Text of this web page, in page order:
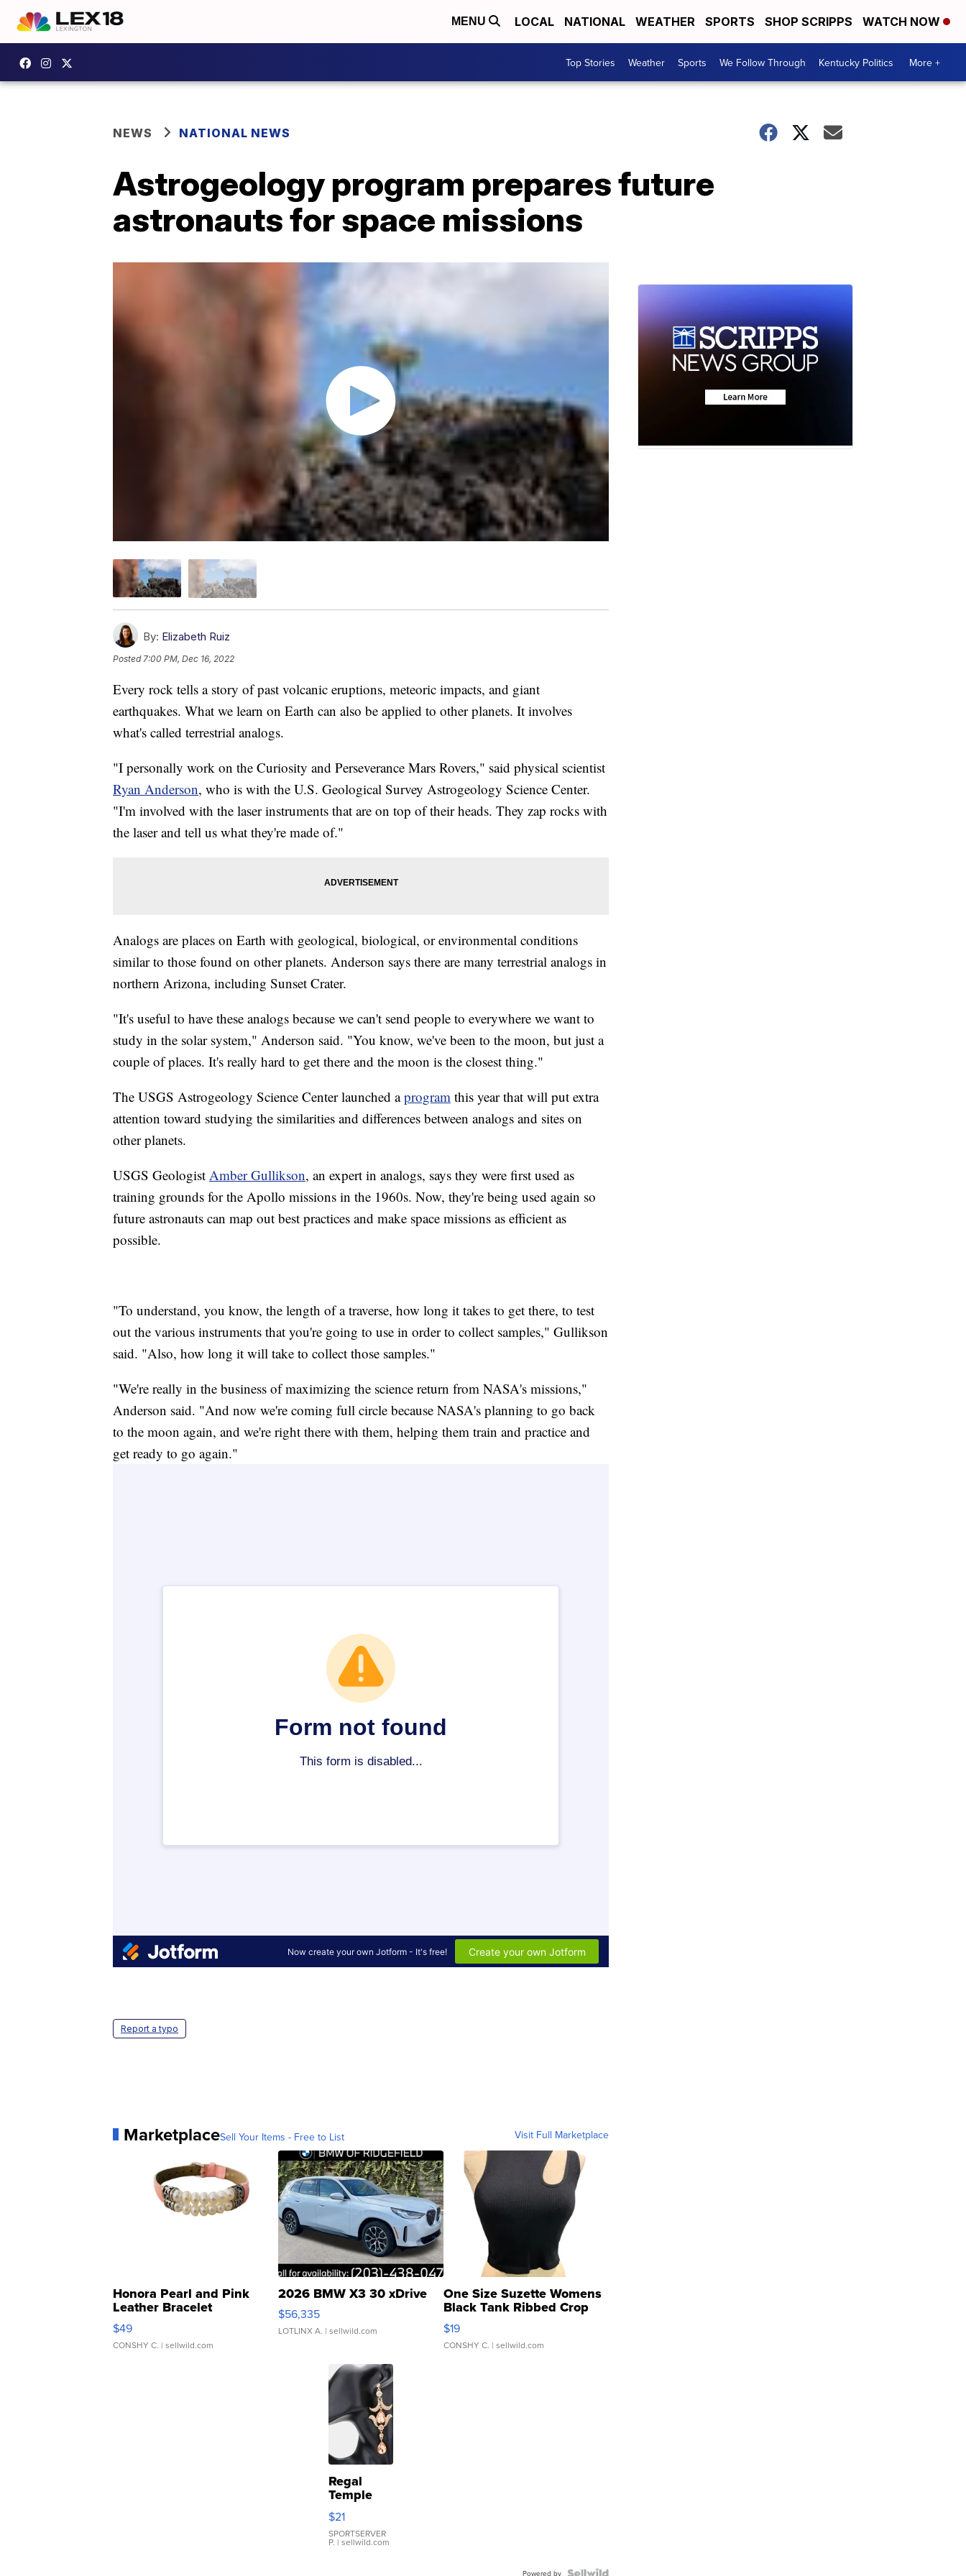
MENU LOCAL NATIONAL WEATHER SPORTS SHOP SCRIPPS WATCH NOW
Top Stories Weather Sports We Follow Through Kentucky Politics More +
NEWS NATIONAL NEWS
Astrogeology program prepares future
astronauts for space missions
By: Elizabeth Ruiz
Posted 7:00 PM, Dec 16, 2022
Every rock tells a story of past volcanic eruptions, meteoric impacts, and giant
earthquakes. What we learn on Earth can also be applied to other planets. It involves
what's called terrestrial analogs.
"I personally work on the Curiosity and Perseverance Mars Rovers," said physical scientist
Ryan Anderson, who is with the U.S. Geological Survey Astrogeology Science Center.
"I'm involved with the laser instruments that are on top of their heads. They zap rocks with
the laser and tell us what they're made of."
Analogs are places on Earth with geological, biological, or environmental conditions
similar to those found on other planets. Anderson says there are many terrestrial analogs in
northern Arizona, including Sunset Crater.
"It's useful to have these analogs because we can't send people to everywhere we want to
study in the solar system," Anderson said. "You know, we've been to the moon, but just a
couple of places. It's really hard to get there and the moon is the closest thing."
The USGS Astrogeology Science Center launched aprogram this year that will put extra
attention toward studying the similarities and differences between analogs and sites on
other planets.
USGS Geologist Amber Gullikson, an expert in analogs, says they were first used as
training grounds for the Apollo missions in the 1960s. Now, they're being used again so
future astronauts can map out best practices and make space missions as efficient as
possible.
"To understand, you know, the length of a traverse, how long it takes to get there, to test
out the various instruments that you're going to use in order to collect samples," Gullikson
said. "Also, how long it will take to collect those samples."
"We're really in the business of maximizing the science return from NASA's missions,"
Anderson said. "And now we're coming full circle because NASA's planning to go back
to the moon again, and we're right there with them, helping them train and practice and
get ready to go again."
Report a typo
MarketplaceSell Your Items - Free to List Visit Full Marketplace
Honora Pearl and Pink
Leather Bracelet
Adjustable Buckle Clo...
$49
CONSHY C. | sellwild.com
2026 BMW X3 30 xDrive
$56,335
LOTLINX A. | sellwild.com
One Size Suzette Womens
Black Tank Ribbed Crop
Asymmetrical ...
$19
CONSHY C. | sellwild.com
Regal
Temple
Droplet
Earrings
$21
SPORTSERVER
P. | sellwild.com
Powered by